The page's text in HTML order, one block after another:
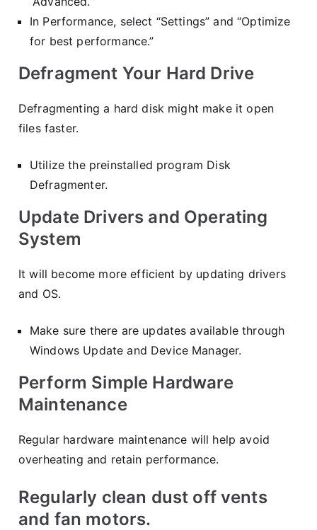
In Performance, select “Settings” and “Optimize
for best performance.”
Defragment Your Hard Drive
Defragmenting a hard disk might make it open
files faster.
Utilize the preinstalled program Disk
Defragmenter.
Update Drivers and Operating
System
It will become more efficient by updating drivers
and OS.
Make sure there are updates available through
Windows Update and Device Manager.
Perform Simple Hardware
Maintenance
Regular hardware maintenance will help avoid
overheating and retain performance.
Regularly clean dust off vents
and fan motors.